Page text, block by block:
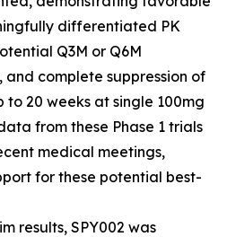
differentiated PK
Q3M or Q6M
complete suppression of
to 20 weeks at single 100mg
from these Phase 1 trials
medical meetings,
for these potential best-
results, SPY002 was